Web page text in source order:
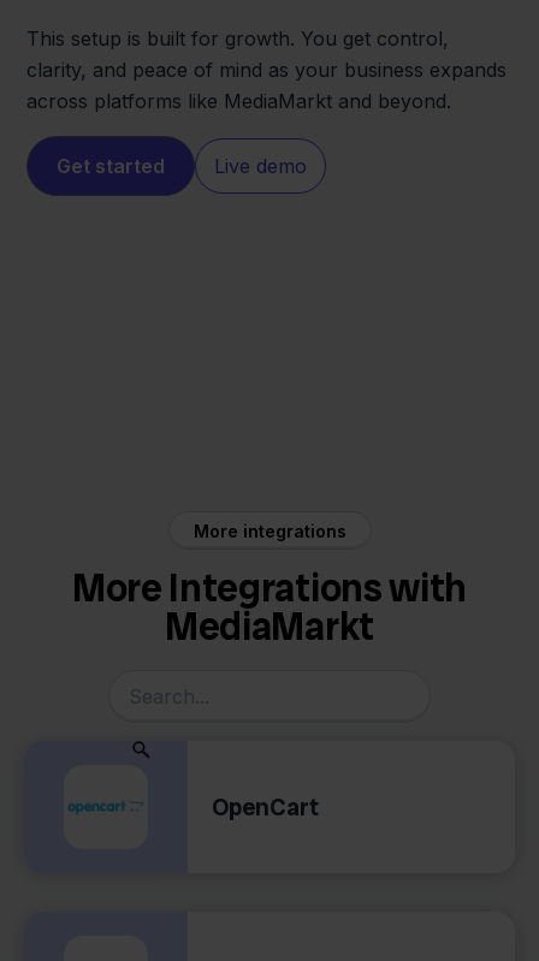
This setup is built for growth. You get control,
clarity, and peace of mind as your business expands
across platforms like MediaMarkt and beyond.
Get started Live demo
More integrations
More Integrations with
MediaMarkt
OpenCart